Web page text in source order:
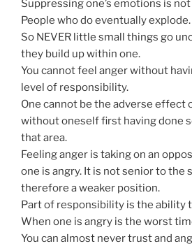
Suppressing one’s emotions is
People who do eventually explode.
So NEVER little small things go
they build up within one.
You cannot feel anger without
level of responsibility.
One cannot be the adverse effect
without oneself first having done
that area.
Feeling anger is taking on an
one is angry. It is not senior to the
therefore a weaker position.
Part of responsibility is the ability
When one is angry is the worst
You can almost never trust and